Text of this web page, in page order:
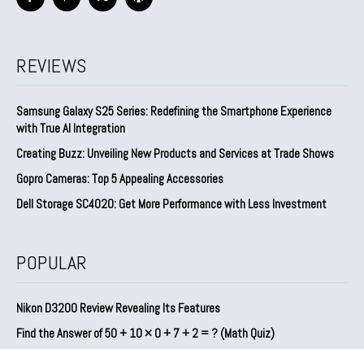
REVIEWS
Samsung Galaxy S25 Series: Redefining the Smartphone Experience
with True AI Integration
Creating Buzz: Unveiling New Products and Services at Trade Shows
Gopro Cameras: Top 5 Appealing Accessories
Dell Storage SC4020: Get More Performance with Less Investment
POPULAR
Nikon D3200 Review Revealing Its Features
Find the Answer of 50 + 10 × 0 + 7 + 2 = ? (Math Quiz)